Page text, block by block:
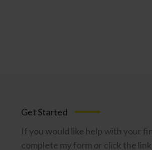
Get Started
If you would like help with your
complete my form or click the